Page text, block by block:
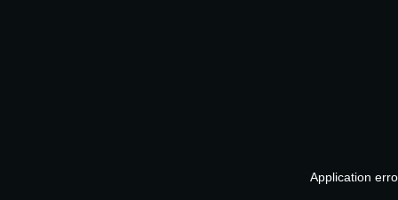
Application